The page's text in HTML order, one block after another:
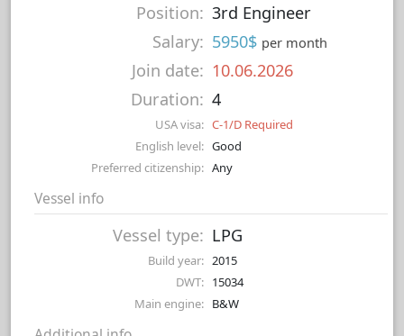
Position: 3rd Engineer
Salary: 5950$ per month
Join date: 10.06.2026
Duration: 4
USA visa: C-1/D Required
English level: Good
Preferred citizenship: Any
Vessel info
Vessel type: LPG
Build year: 2015
DWT: 15034
Main engine: B&W